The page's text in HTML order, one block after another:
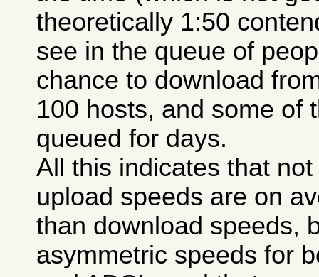
theoretically 1:50
see in the queue of
chance to download
100 hosts, and some of
queued for days.
All this indicates that
upload speeds are on
than download speeds,
asymmetric speeds for